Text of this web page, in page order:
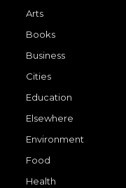
Arts
Books
Business
Cities
Education
Elsewhere
Environment
Food
Health